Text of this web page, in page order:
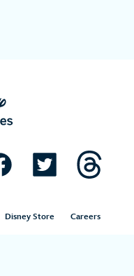
Disney Store
Careers